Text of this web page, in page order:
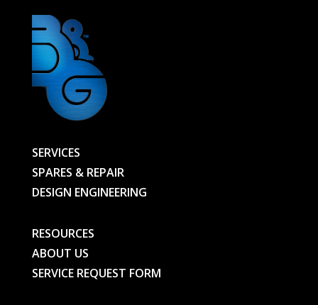
SERVICES
SPARES & REPAIR
DESIGN ENGINEERING
RESOURCES
ABOUT US
SERVICE REQUEST FORM